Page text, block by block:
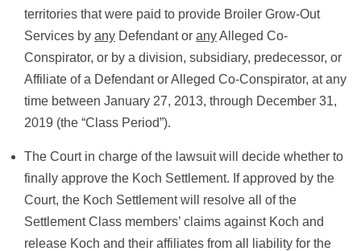
territories that were paid to provide Broiler Grow-Out
Services by any Defendant or anyAlleged Co-
Conspirator, or by a division, subsidiary, predecessor, or
Affiliate of a Defendant or Alleged Co-Conspirator, at any
time between January 27, 2013, through December 31,
2019 (the “Class Period”).
The Court in charge of the lawsuit will decide whether to
finally approve the Koch Settlement. If approved by the
Court, the Koch Settlement will resolve all of the
Settlement Class members’ claims against Koch and
release Koch and their affiliates from all liability for the